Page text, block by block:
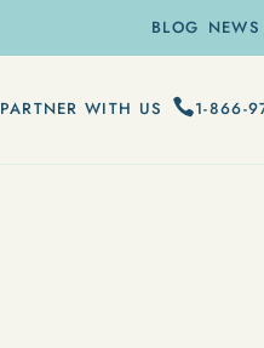
BLOG NEWS
PARTNER WITH US 1-866-